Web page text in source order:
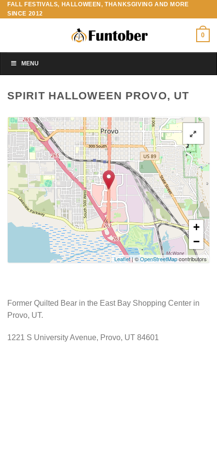
Skip
to
FALL FESTIVALS, HALLOWEEN, THANKSGIVING AND MORE
SINCE 2012
0
MENU
SPIRIT HALLOWEEN PROVO, UT
+
−
Leaflet| ©OpenStreetMapcontributors
Former Quilted Bear in the East Bay Shopping Center in
Provo, UT.
1221 S University Avenue, Provo, UT 84601